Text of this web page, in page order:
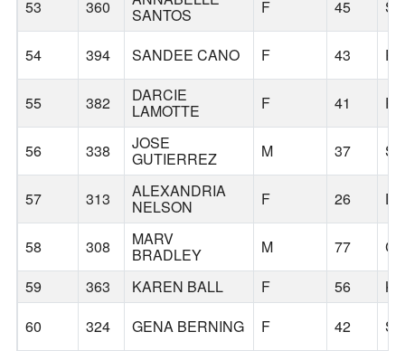
53 360 SANTOS F 45
54 394 SANDEE CANO F 43
55 382 DARCIE
LAMOTTE F 41
56 338 JOSE
GUTIERREZ M 37
57 313 ALEXANDRIA
NELSON F 26
58 308 MARV
BRADLEY M 77
59
363 KAREN BALL F 56
60
324 GENA BERNING F 42